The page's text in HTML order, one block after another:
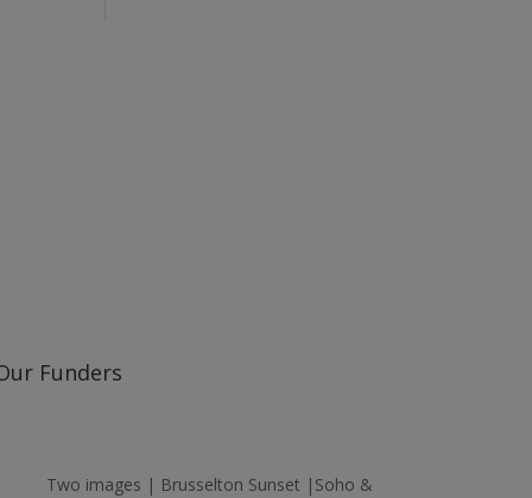
Funders
Two images | Brusselton Sunset |Soho &